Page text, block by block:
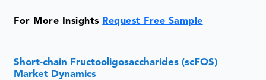
For More Insights Request Free Sample
Short-chain Fructooligosaccharides (scFOS)
Market Dynamics